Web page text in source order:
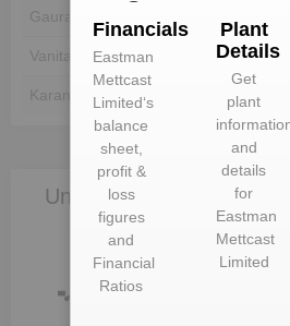
Gaurav Goel
Vanita Unlock to
Karan Goyal Unlock to
Unlock Eastman
more data
Financials
Eastman
Mettcast
Limited‘s
balance
sheet,
profit &
loss
figures
and
Financial
Ratios
Plant
Details
Get
plant
and
details
for
Eastman
Mettcast
Limited